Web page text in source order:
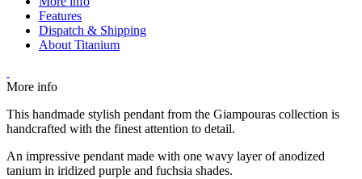
Features
Dispatch & Shipping
About Titanium
More info
This handmade stylish pendant from the Giampouras collection is
handcrafted with the finest attention to detail.
An impressive pendant made with one wavy layer of anodized
tanium in iridized purple and fuchsia shades.